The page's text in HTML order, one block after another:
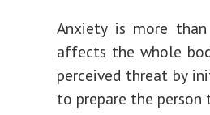
Anxiety is more
affects the whole
perceived threat by
to prepare the